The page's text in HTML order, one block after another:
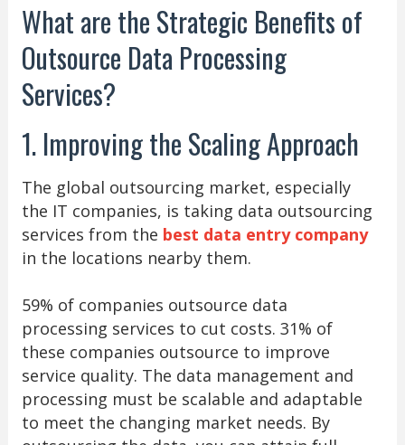
What are the Strategic Benefits of
Outsource Data Processing
Services?
1. Improving the Scaling Approach
The global outsourcing market, especially
the IT companies, is taking data outsourcing
services from the best data entry company
in the locations nearby them.
59% of companies outsource data
processing services to cut costs. 31% of
these companies outsource to improve
service quality. The data management and
processing must be scalable and adaptable
to meet the changing market needs. By